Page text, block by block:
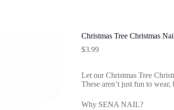
Christmas Tree Christmas
$3.99
Let our Christmas Tree
These aren’t just fun to wear,
Why SENA NAIL?